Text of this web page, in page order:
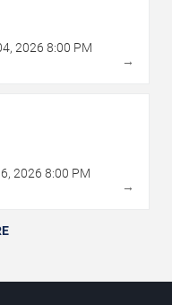
, 2026 8:00 PM
→
, 2026 8:00 PM
→